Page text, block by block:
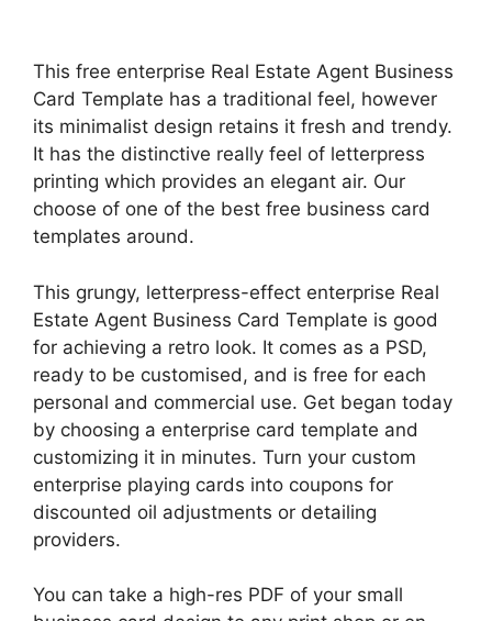
This free enterprise Real Estate Agent Business
Card Template has a traditional feel, however
its minimalist design retains it fresh and trendy.
It has the distinctive really feel of letterpress
printing which provides an elegant air. Our
choose of one of the best free business card
templates around.
This grungy, letterpress-effect enterprise Real
Estate Agent Business Card Template is good
for achieving a retro look. It comes as a PSD,
ready to be customised, and is free for each
personal and commercial use. Get began today
by choosing a enterprise card template and
customizing it in minutes. Turn your custom
enterprise playing cards into coupons for
discounted oil adjustments or detailing
providers.
You can take a high-res PDF of your small